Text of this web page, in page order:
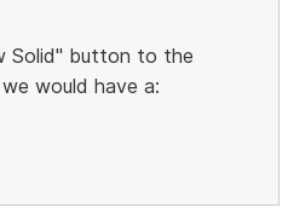
Solid" button to the
would have a: